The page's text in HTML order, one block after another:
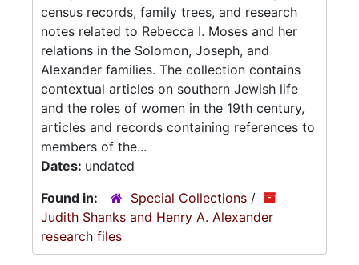
census records, family trees, and research
notes related to Rebecca I. Moses and her
relations in the Solomon, Joseph, and
Alexander families. The collection contains
contextual articles on southern Jewish life
and the roles of women in the 19th century,
articles and records containing references to
members of the...
Dates: undated
Found in:
Special Collections /
Judith Shanks and Henry A. Alexander
research files